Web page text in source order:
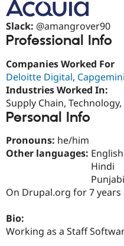
Slack: @amangrover90
Professional Info
Companies Worked For
Deloitte Digital, Capgemini
Industries Worked In:
Supply Chain, Technology,
Personal Info
Pronouns: he/him
Other languages: English
Hindi
Punjabi
On Drupal.org for 7 years
Bio:
Working as a Staff